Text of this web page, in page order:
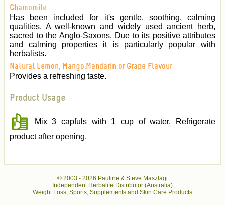
Chamomile
Has been included for it's gentle, soothing, calming
qualities. A well-known and widely used ancient herb,
sacred to the Anglo-Saxons. Due to its positive attributes
and calming properties it is particularly popular with
herbalists.
Natural Lemon, Mango,Mandarin or Grape Flavour
Provides a refreshing taste.
Product Usage
Mix 3 capfuls with 1 cup of water. Refrigerate
product after opening.
© 2003 - 2026 Pauline & Steve Maszlagi
Independent Herbalife Distributor (Australia)
Weight Loss, Sports, Supplements and Skin Care Products